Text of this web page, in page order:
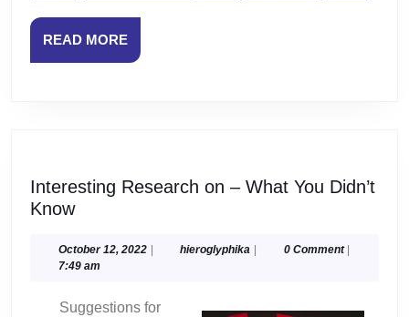
READ MOREREAD
MORE
Interesting Research on – What You Didn’t
KnowInteresting
on
–
October 12, 2022Octoberhieroglyphika hieroglyphika
0 Comment
7:49 am
Suggestions for